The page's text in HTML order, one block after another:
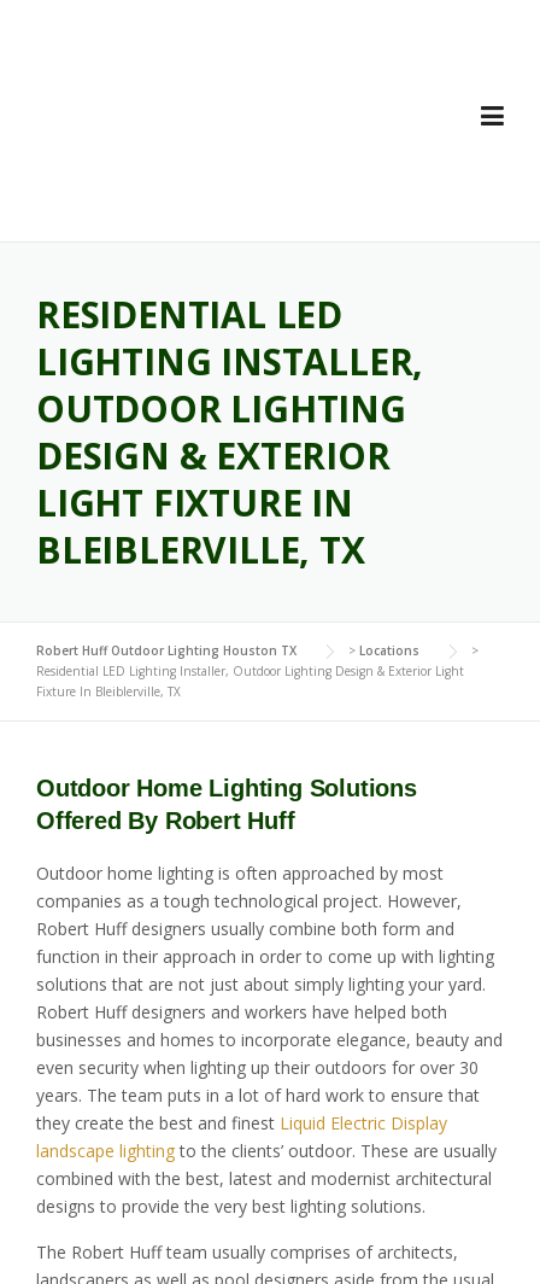
RESIDENTIAL LED
LIGHTING INSTALLER,
OUTDOOR LIGHTING
DESIGN & EXTERIOR
LIGHT FIXTURE IN
BLEIBLERVILLE, TX
Robert Huff Outdoor Lighting Houston TX > Locations
>
Residential LED Lighting Installer, Outdoor Lighting Design & Exterior Light
Fixture In Bleiblerville, TX
Outdoor Home Lighting Solutions
Offered By Robert Huff
Outdoor home lighting is often approached by most
companies as a tough technological project. However,
Robert Huff designers usually combine both form and
function in their approach in order to come up with lighting
solutions that are not just about simply lighting your yard.
Robert Huff designers and workers have helped both
businesses and homes to incorporate elegance, beauty and
even security when lighting up their outdoors for over 30
years. The team puts in a lot of hard work to ensure that
they create the best and finest Liquid Electric Display
landscape lightingto the clients’ outdoor. These are usually
combined with the best, latest and modernist architectural
designs to provide the very best lighting solutions.
The Robert Huff team usually comprises of architects,